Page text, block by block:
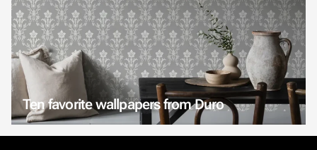
Ten favorite wallpapers from Duro